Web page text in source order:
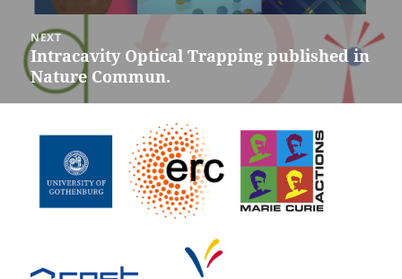
NEXT
Next
post:
Intracavity Optical Trapping published in
Nature Commun.